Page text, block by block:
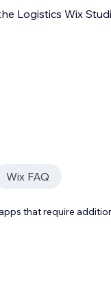
Logistics Wix
Wix FAQ
that require